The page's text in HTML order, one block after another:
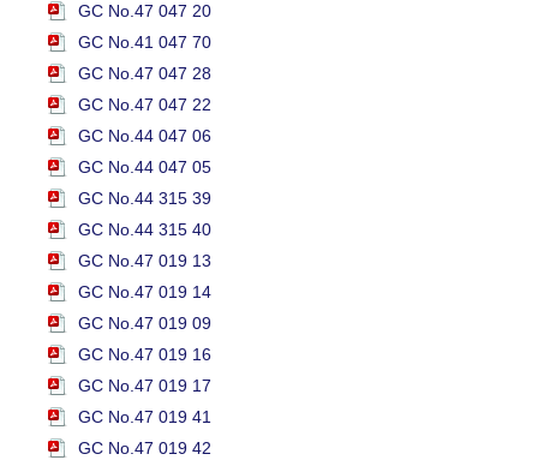
GC No.47 047 20
GC No.41 047 70
GC No.47 047 28
GC No.47 047 22
GC No.44 047 06
GC No.44 047 05
GC No.44 315 39
GC No.44 315 40
GC No.47 019 13
GC No.47 019 14
GC No.47 019 09
GC No.47 019 16
GC No.47 019 17
GC No.47 019 41
GC No.47 019 42